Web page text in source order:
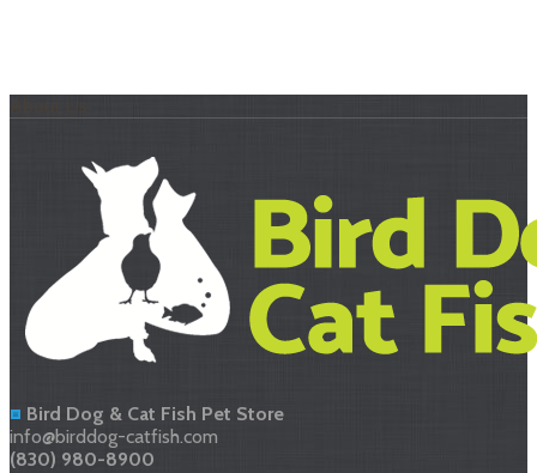
Bird Dog & Cat Fish Pet Store
info@birddog-catfish.com
(830) 980-8900